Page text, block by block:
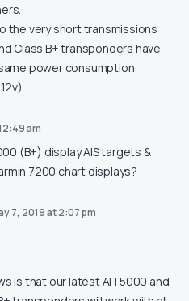
the very short transmissions
Class B+ transponders have
power consumption
am
(B+) display AIS targets &
7200 chart displays?
7, 2019 at 2:07 pm
is that our latest AIT5000 and